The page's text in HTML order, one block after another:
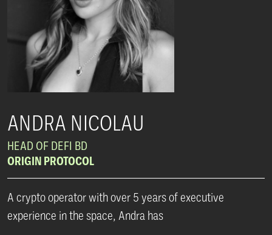
ANDRA NICOLAU
HEAD OF DEFI BD
ORIGIN PROTOCOL
A crypto operator with over 5 years of executive
experience in the space, Andra has